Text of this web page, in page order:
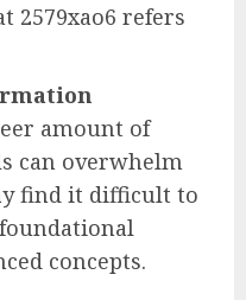
2579xao6 refers
amount of
can overwhelm
find it difficult to
concepts.